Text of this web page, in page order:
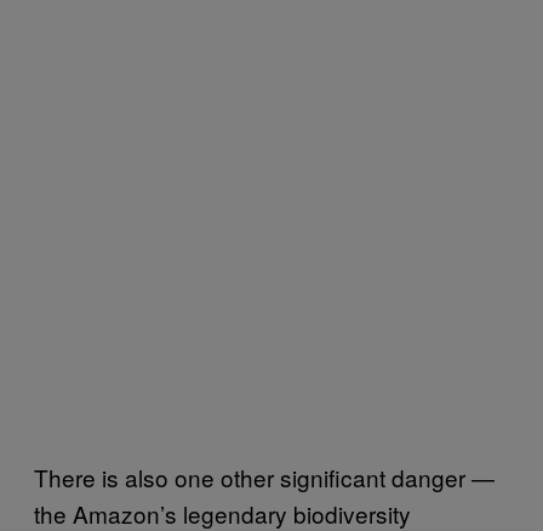
There is also one other significant danger —
the Amazon’s legendary biodiversity